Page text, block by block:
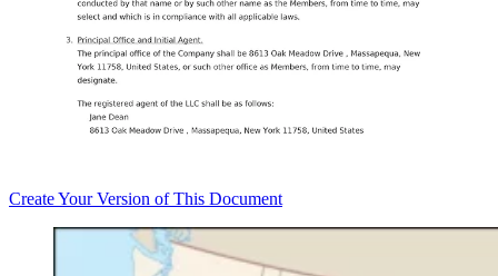
CreateYour Version of This Document